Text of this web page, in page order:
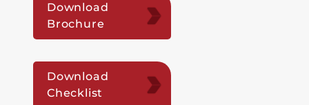
Download
Brochure
Download
Checklist